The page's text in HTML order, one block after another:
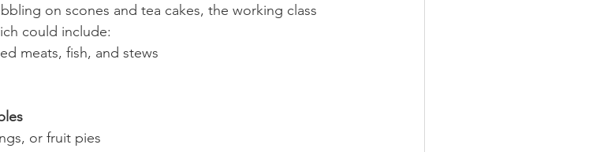
on scones and tea cakes, the working class
could include:
meats, fish, and stews
or fruit pies